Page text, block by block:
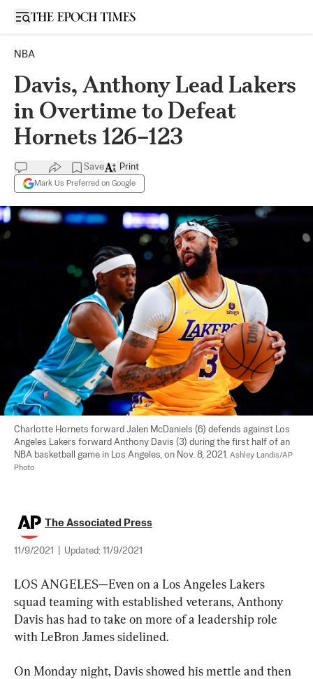
Open sidebar
NBA
Davis, Anthony Lead Lakers
in Overtime to Defeat
Hornets 126–123
Save
Mark Us Preferred on Google
Print
Charlotte Hornets forward Jalen McDaniels (6) defends against Los
Angeles Lakers forward Anthony Davis (3) during the first half of an
NBA basketball game in Los Angeles, on Nov. 8, 2021. Ashley Landis/AP
Photo
The Associated Press
11/9/2021 Updated: 11/9/2021
LOS ANGELES—Even on a Los Angeles Lakers
squad teaming with established veterans, Anthony
Davis has had to take on more of a leadership role
with LeBron James sidelined.
On Monday night, Davis showed his mettle and then